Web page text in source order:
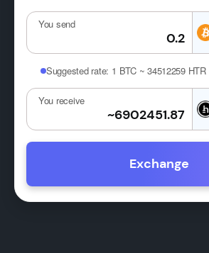
You send
Suggested rate: 1 BTC ~ 34512259 HTR
You receive
Exchange